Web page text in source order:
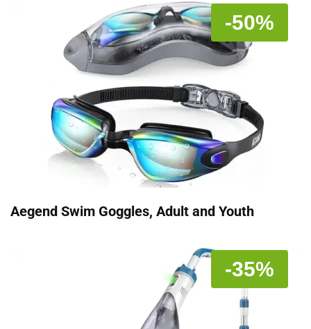
-50%
Aegend Swim Goggles, Adult and Youth
-35%